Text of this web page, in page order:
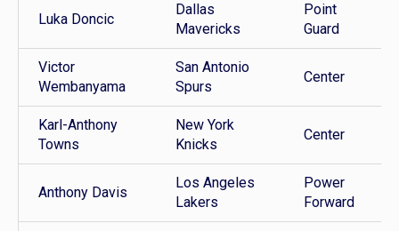
Luka Doncic
Dallas
Mavericks
Point
Guard
Victor
Wembanyama
San Antonio
Spurs
Center
Karl-Anthony
Towns
New York
Knicks
Center
Anthony Davis
Los Angeles
Lakers
Power
Forward